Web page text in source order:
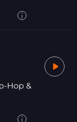
Hop &